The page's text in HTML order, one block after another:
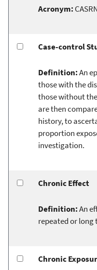
Acronym:
Case-control
Definition:An
those with the
those without
are then
history, to
proportion
investigation.
Chronic Effect
Definition:An
repeated or long
Chronic